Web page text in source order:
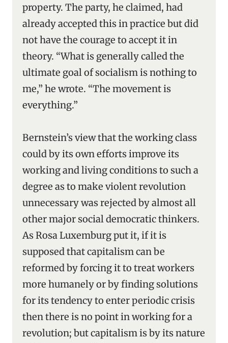
property. The party, he claimed, had
already accepted this in practice but did
not have the courage to accept it in
theory. “What is generally called the
ultimate goal of socialism is nothing to
me,” he wrote. “The movement is
everything.”
Bernstein’s view that the working class
could by its own efforts improve its
working and living conditions to such a
degree as to make violent revolution
unnecessary was rejected by almost all
other major social democratic thinkers.
As Rosa Luxemburg put it, if it is
supposed that capitalism can be
reformed by forcing it to treat workers
more humanely or by finding solutions
for its tendency to enter periodic crisis
then there is no point in working for a
revolution; but capitalism is by its nature